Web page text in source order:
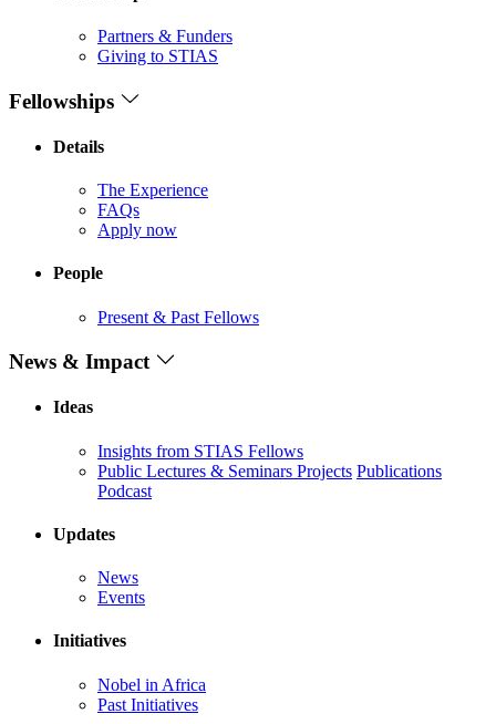
Partners & Funders
Giving to STIAS
Fellowships
Details
The Experience
FAQs
Apply now
People
Present & Past Fellows
News & Impact
Ideas
Insights from STIAS Fellows
Public Lectures & Seminars Projects Publications
Podcast
Updates
News
Events
Initiatives
Nobel in Africa
Past Initiatives